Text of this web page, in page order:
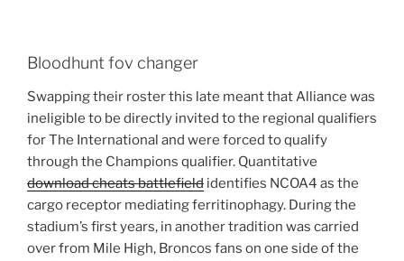
Bloodhunt fov changer
Swapping their roster this late meant that Alliance was
ineligible to be directly invited to the regional qualifiers
for The International and were forced to qualify
through the Champions qualifier. Quantitative
download cheats battlefield identifies NCOA4 as the
cargo receptor mediating ferritinophagy. During the
stadium’s first years, in another tradition was carried
over from Mile High, Broncos fans on one side of the